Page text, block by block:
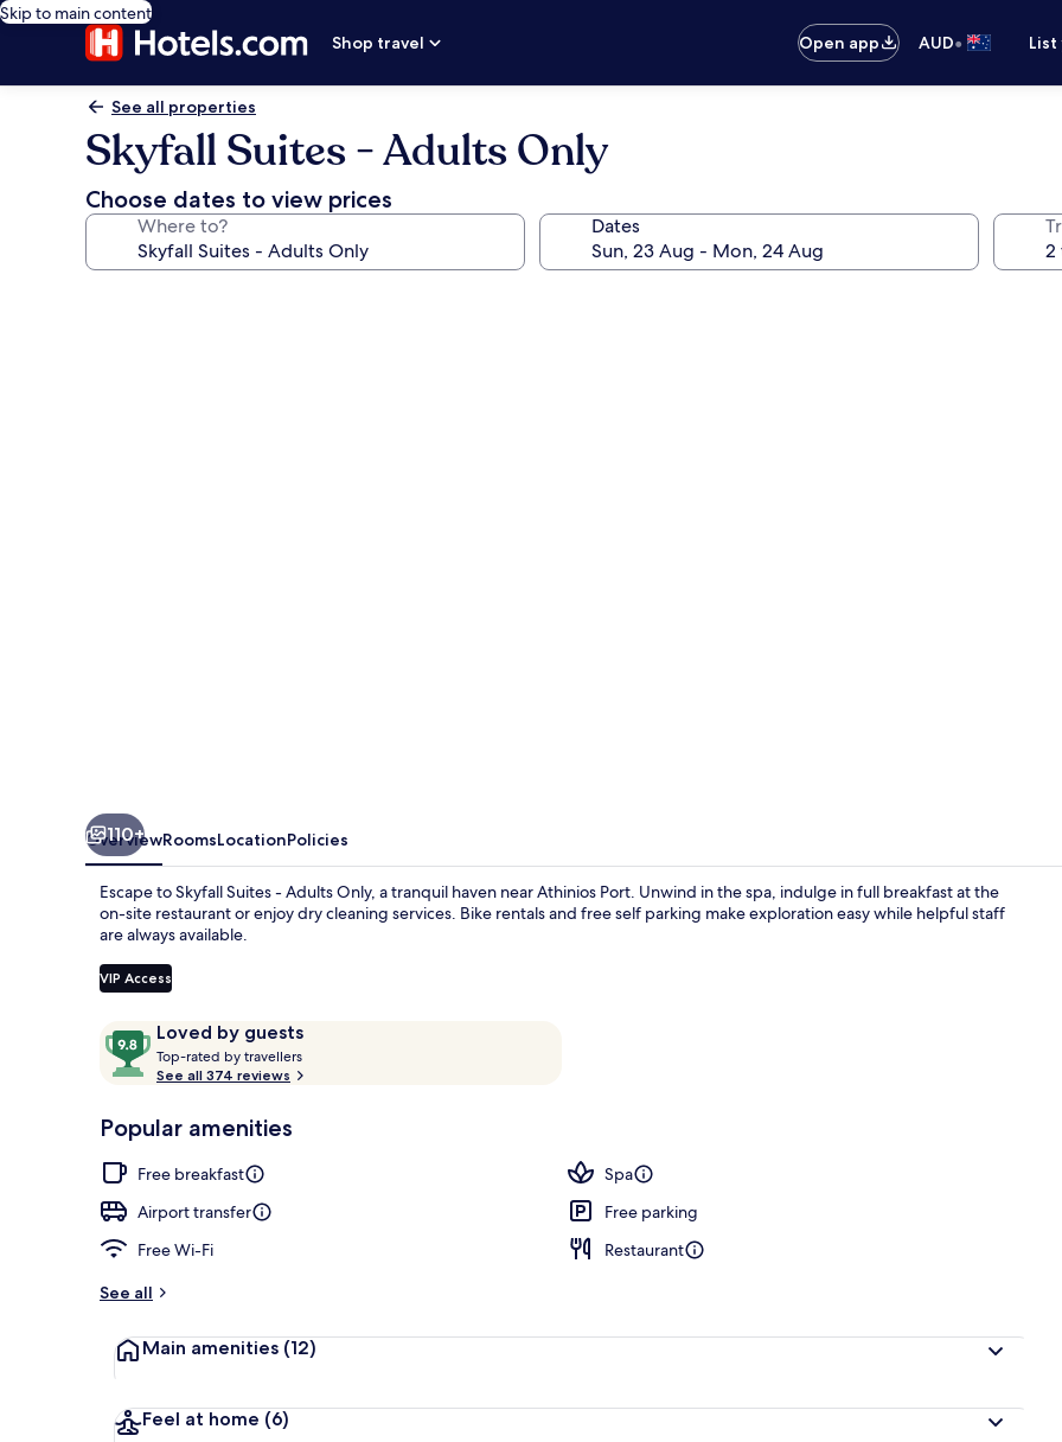
Skip to main content
Shop travel
Open app AUD•
See all properties
Skyfall Suites - Adults Only
Choose dates to view prices
Where to? Dates
110+
OverviewRoomsLocationPolicies
Escape to Skyfall Suites - Adults Only, a tranquil haven near Athinios Port. Unwind in the spa, indulge in full breakfast at the
on-site restaurant or enjoy dry cleaning services. Bike rentals and free self parking make exploration easy while helpful staff
are always available.
VIP Access
ReviewsLoved by guests
9.8
out
of
Loved
guests
Top-rated by travellers
t
r
See all 374 reviews
Popular amenities
Free breakfast
Spa
Airport transfer
Free parking
Free Wi-Fi
Restaurant
See all
Main amenities (12)
Feel at home (6)